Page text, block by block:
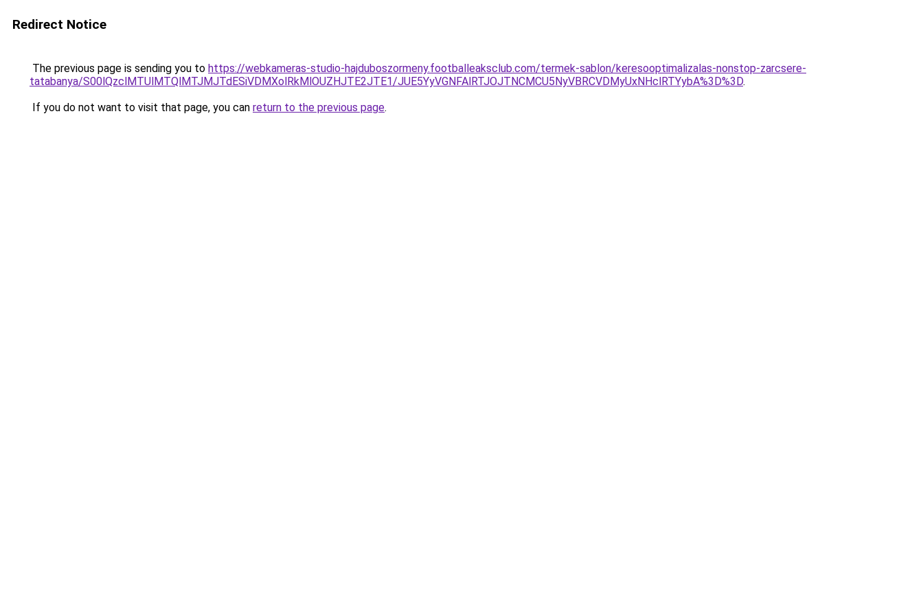
Redirect Notice
The previous page is sending you to https://webkameras-studio-hajduboszormeny.footballeaksclub.com/termek-sablon/keresooptimalizalas-nonstop-zarcsere-
tatabanya/S00lQzclMTUlMTQlMTJMJTdESiVDMXolRkMlOUZHJTE2JTE1/JUE5YyVGNFAlRTJOJTNCMCU5NyVBRCVDMyUxNHclRTYybA%3D%3D.
If you do not want to visit that page, you can return to the previous page.